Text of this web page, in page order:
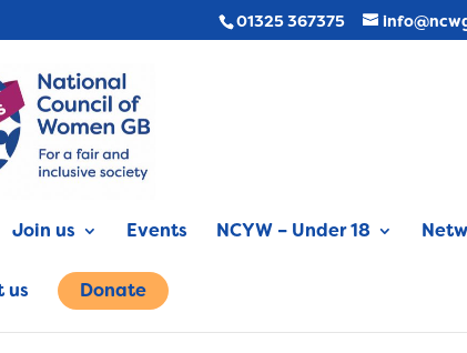
01325 367375
Join us Events NCYW – Under 18
us Donate